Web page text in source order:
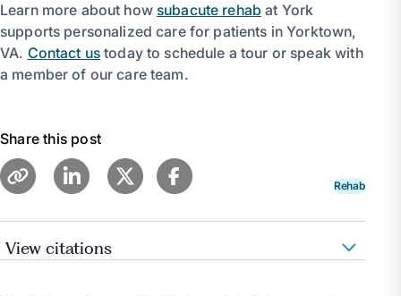
Learn more about how subacute rehab at York
supports personalized care for patients in Yorktown,
VA. Contact us today to schedule a tour or speak with
a member of our care team.
Share this post
Rehab
View citations